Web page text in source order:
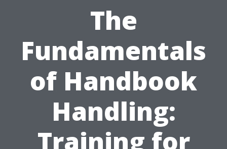
The
Fundamentals
of Handbook
Handling:
Training for